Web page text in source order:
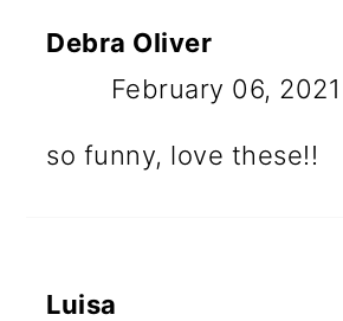
Debra Oliver
February 06,
so funny, love these!!
Luisa